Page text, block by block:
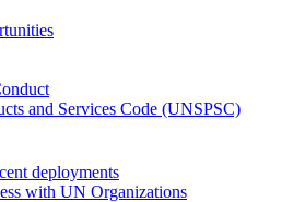
and Services Code (UNSPSC)
deployments
with UN Organizations